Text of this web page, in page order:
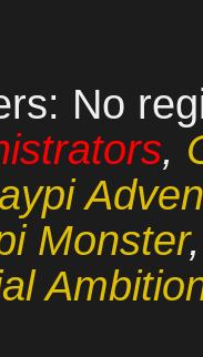
No
,
Monster